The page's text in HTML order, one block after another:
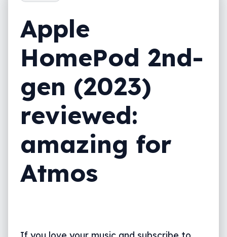
Apple
HomePod 2nd-
gen (2023)
reviewed:
amazing for
Atmos